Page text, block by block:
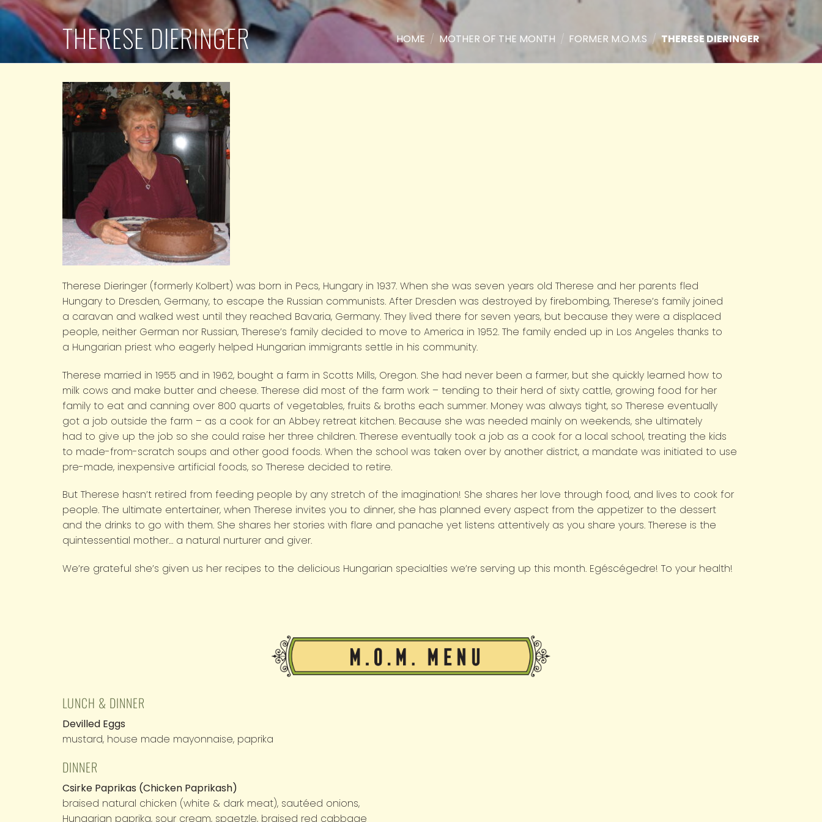
THERESE DIERINGER HOME / MOTHER OF THE MONTH / FORMER M.O.M.S / THERESE DIERINGER
Therese Dieringer (formerly Kolbert) was born in Pecs, Hungary in 1937. When she was seven years old Therese and her parents fled
Hungary to Dresden, Germany, to escape the Russian communists. After Dresden was destroyed by firebombing, Therese’s family joined
a caravan and walked west until they reached Bavaria, Germany. They lived there for seven years, but because they were a displaced
people, neither German nor Russian, Therese’s family decided to move to America in 1952. The family ended up in Los Angeles thanks to
a Hungarian priest who eagerly helped Hungarian immigrants settle in his community.
Therese married in 1955 and in 1962, bought a farm in Scotts Mills, Oregon. She had never been a farmer, but she quickly learned how to
milk cows and make butter and cheese. Therese did most of the farm work – tending to their herd of sixty cattle, growing food for her
family to eat and canning over 800 quarts of vegetables, fruits & broths each summer. Money was always tight, so Therese eventually
got a job outside the farm – as a cook for an Abbey retreat kitchen. Because she was needed mainly on weekends, she ultimately
had to give up the job so she could raise her three children. Therese eventually took a job as a cook for a local school, treating the kids
to made-from-scratch soups and other good foods. When the school was taken over by another district, a mandate was initiated to use
pre-made, inexpensive artificial foods, so Therese decided to retire.
But Therese hasn’t retired from feeding people by any stretch of the imagination! She shares her love through food, and lives to cook for
people. The ultimate entertainer, when Therese invites you to dinner, she has planned every aspect from the appetizer to the dessert
and the drinks to go with them. She shares her stories with flare and panache yet listens attentively as you share yours. Therese is the
quintessential mother… a natural nurturer and giver.
We’re grateful she’s given us her recipes to the delicious Hungarian specialties we’re serving up this month. Egéscégedre! To your health!
LUNCH & DINNER
Devilled Eggs
mustard, house made mayonnaise, paprika
DINNER
Csirke Paprikas (Chicken Paprikash)
braised natural chicken (white & dark meat), sautéed onions,
Hungarian paprika, sour cream, spaetzle, braised red cabbage